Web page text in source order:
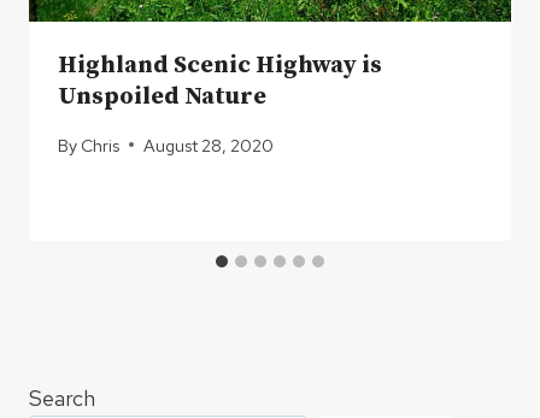
Highland Scenic Highway is
Unspoiled Nature
By Chris August 28, 2020
Search